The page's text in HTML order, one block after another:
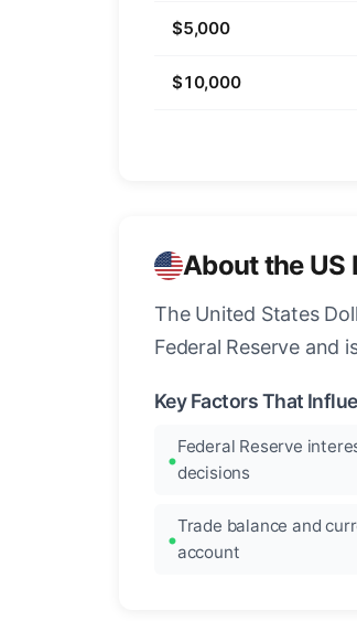
$5,000
$10,000
About the US
The United States
Federal Reserve and
Key Factors That
Federal Reserve
decisions
Trade balance and
account